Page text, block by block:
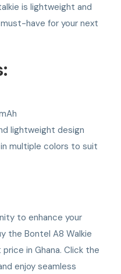
is lightweight and
have for your next
lightweight design
in multiple colors to suit
to enhance your
the Bontel A8 Walkie
in Ghana. Click the
enjoy seamless